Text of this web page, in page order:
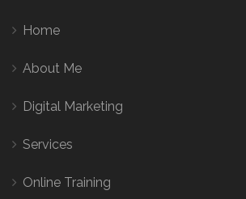
Home
About Me
Digital Marketing
Services
Online Training